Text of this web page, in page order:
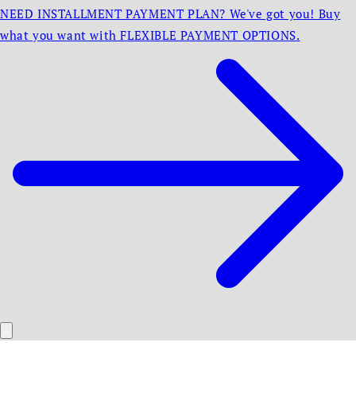
NEED INSTALLMENT PAYMENT PLAN? We've got you! Buy
what you want with FLEXIBLE PAYMENT OPTIONS.